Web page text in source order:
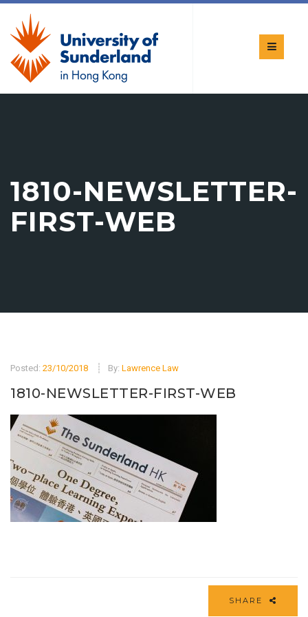
1810-NEWSLETTER-
FIRST-WEB
Posted: 23/10/2018 By: Lawrence Law
1810-NEWSLETTER-FIRST-WEB
SHARE